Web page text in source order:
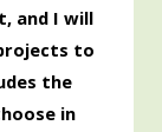
and I will
to
the
in